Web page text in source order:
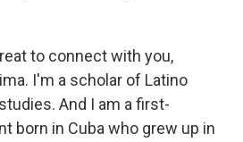
to connect with you,
I'm a scholar of Latino
And I am a first-
born in Cuba who grew up in